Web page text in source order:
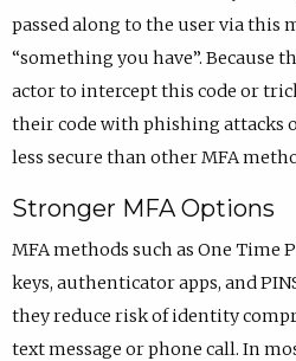
passed along to the user via this
“something you have”. Because
actor to intercept this code or
their code with phishing attacks
less secure than other MFA
Stronger MFA Options
MFA methods such as One Time
keys, authenticator apps, and
they reduce risk of identity
text message or phone call. In